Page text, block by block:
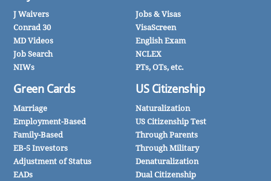
J Waivers
Conrad 30
MD Videos
Job Search
NIWs
Green Cards
Marriage
Employment-Based
Family-Based
EB-5 Investors
Adjustment of Status
EADs
Jobs & Visas
VisaScreen
English Exam
NCLEX
PTs, OTs, etc.
US Citizenship
Naturalization
US Citizenship Test
Through Parents
Through Military
Denaturalization
Dual Citizenship